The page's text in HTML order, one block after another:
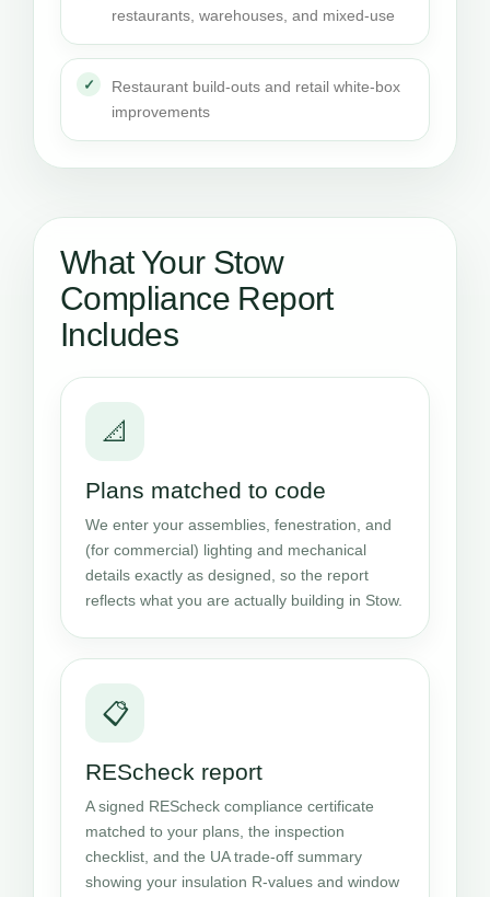
restaurants, warehouses, and mixed-use
Restaurant build-outs and retail white-box
improvements
What Your Stow
Compliance Report
Includes
📐
Plans matched to code
We enter your assemblies, fenestration, and
(for commercial) lighting and mechanical
details exactly as designed, so the report
reflects what you are actually building in Stow.
📋
REScheck report
A signed REScheck compliance certificate
matched to your plans, the inspection
checklist, and the UA trade-off summary
showing your insulation R-values and window